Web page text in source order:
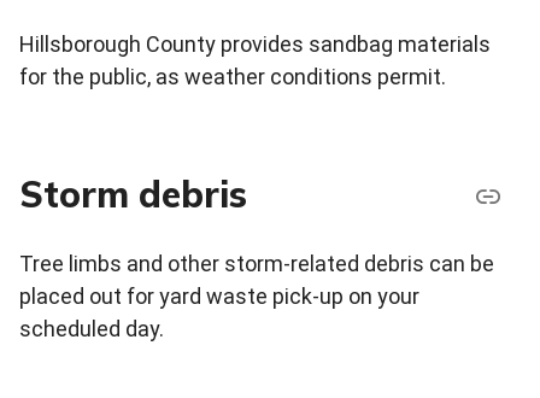
Hillsborough County provides sandbag materials
for the public, as weather conditions permit.
Storm debris
Tree limbs and other storm-related debris can be
placed out for yard waste pick-up on your
scheduled day.